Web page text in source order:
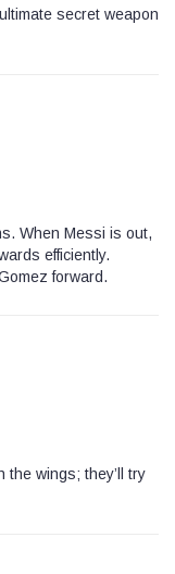
secret weapon
When Messi is out,
efficiently.
forward.
the wings; they’ll try